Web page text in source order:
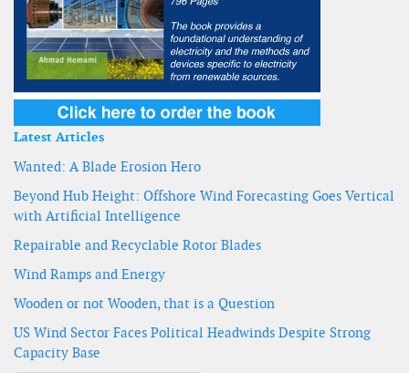
Latest Articles
Wanted: A Blade Erosion Hero
Beyond Hub Height: Offshore Wind Forecasting Goes Vertical
with Artificial Intelligence
Repairable and Recyclable Rotor Blades
Wind Ramps and Energy
Wooden or not Wooden, that is a Question
US Wind Sector Faces Political Headwinds Despite Strong
Capacity Base